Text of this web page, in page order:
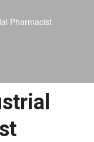
Pharmacist